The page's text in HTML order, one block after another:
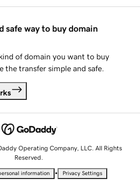
safe way to buy domain
of domain you want to buy
the transfer simple and safe.
Operating Company, LLC. All Rights
Reserved.
information • Privacy Settings